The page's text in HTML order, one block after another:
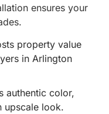
ensures your
property value
in Arlington
authentic color,
upscale look.